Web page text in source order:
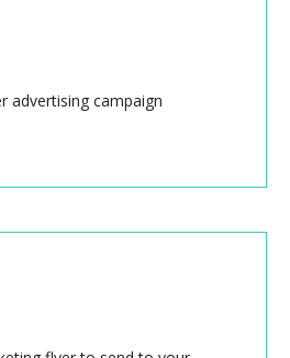
advertising campaign